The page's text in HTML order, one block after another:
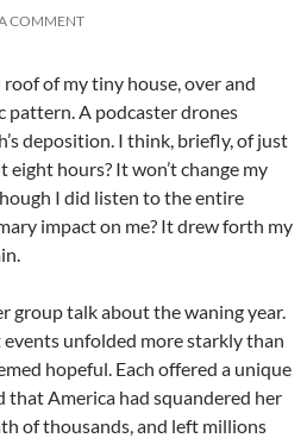
COMMENT
of my tiny house, over and
pattern. A podcaster drones
deposition. I think, briefly, of just
hours? It won’t change my
I did listen to the entire
impact on me? It drew forth my
group talk about the waning year.
events unfolded more starkly than
hopeful. Each offered a unique
that America had squandered her
of thousands, and left millions